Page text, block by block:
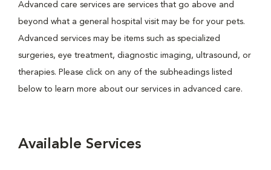
Advanced care services are services that go above and
beyond what a general hospital visit may be for your pets.
Advanced services may be items such as specialized
surgeries, eye treatment, diagnostic imaging, ultrasound, or
therapies. Please click on any of the subheadings listed
below to learn more about our services in advanced care.
Available Services